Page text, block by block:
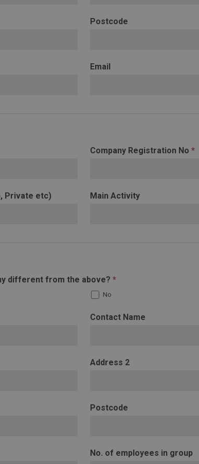
Postcode
Email
Company Registration No *
Private etc) Main Activity
different from the above? *
No
Contact Name
Address 2
Postcode
No. of employees in group